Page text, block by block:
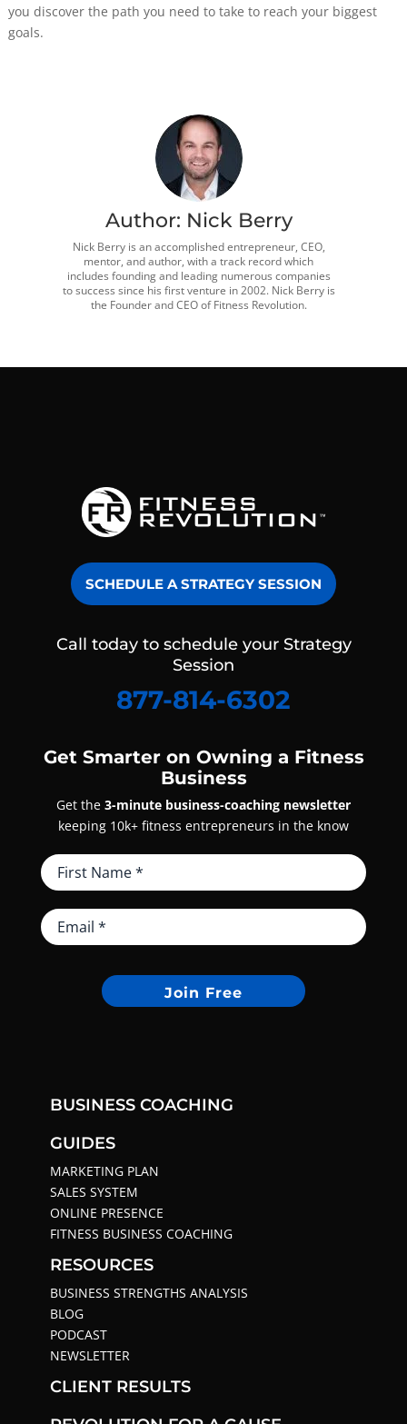
you discover the path you need to take to reach your biggest
goals.
Author: Nick Berry
Nick Berry is an accomplished entrepreneur, CEO,
mentor, and author, with a track record which
includes founding and leading numerous companies
to success since his first venture in 2002. Nick Berry is
the Founder and CEO of Fitness Revolution.
SCHEDULE A STRATEGY SESSION
Call today to schedule your Strategy
Session
877-814-6302
Get Smarter on Owning a Fitness
Business
Get the 3-minute business-coaching newsletter
keeping 10k+ fitness entrepreneurs in the know
Join Free
BUSINESS COACHING
GUIDES
MARKETING PLAN
SALES SYSTEM
ONLINE PRESENCE
FITNESS BUSINESS COACHING
RESOURCES
BUSINESS STRENGTHS ANALYSIS
BLOG
PODCAST
NEWSLETTER
CLIENT RESULTS